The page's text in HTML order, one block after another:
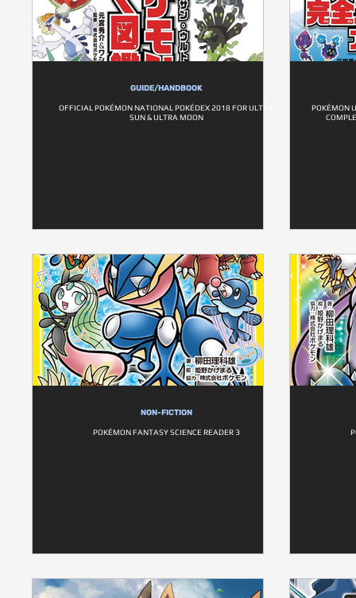
GUIDE/HANDBOOK
OFFICIAL POKÉMON NATIONAL POKÉDEX 2018 FOR ULTRA
SUN & ULTRA MOON
POKÉMON
NON-FICTION
POKÉMON FANTASY SCIENCE READER 3